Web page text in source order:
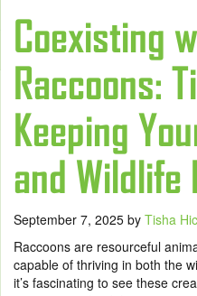
Coexisting
Raccoons:
Keeping
and Wildlife
September 7, 2025 by Tisha
Raccoons are resourceful
capable of thriving in both the
it’s fascinating to see these